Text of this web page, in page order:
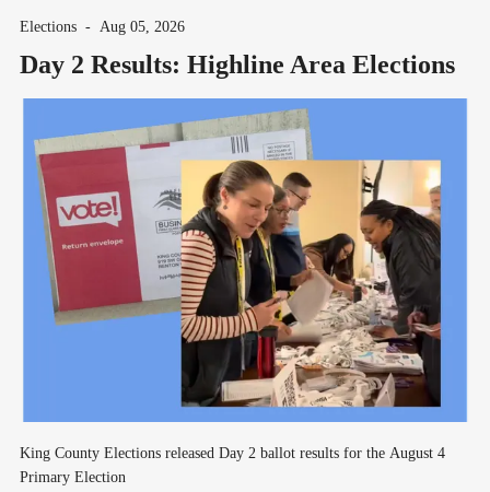
Elections - Aug 05, 2026
Day 2 Results: Highline Area Elections
King County Elections released Day 2 ballot results for the August 4
Primary Election